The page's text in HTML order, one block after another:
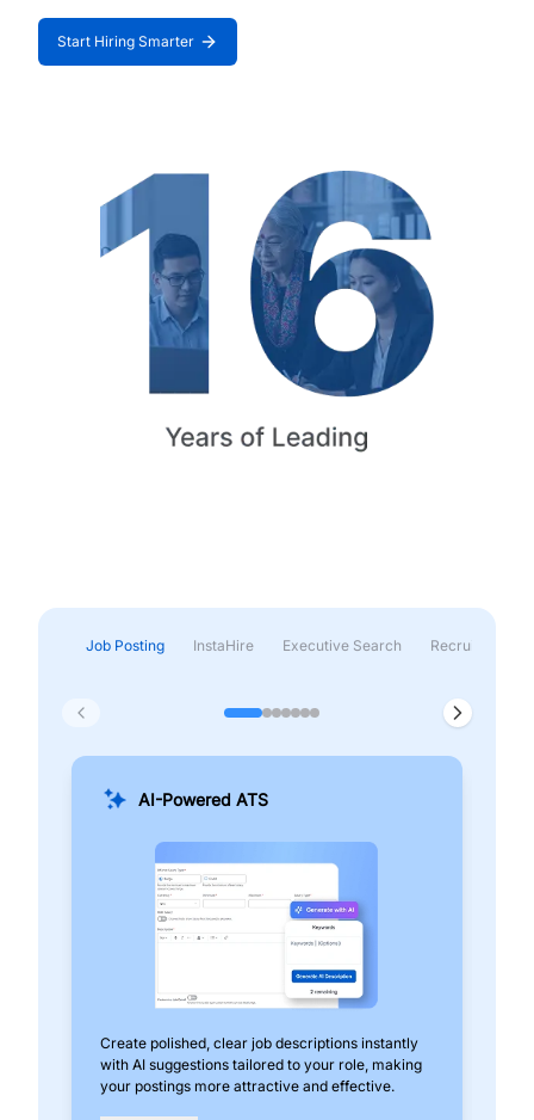
Start Hiring Smarter
Job Posting InstaHire Executive Search Recruitment &
AI-Powered ATS
Create polished, clear job descriptions instantly
with AI suggestions tailored to your role, making
your postings more attractive and effective.